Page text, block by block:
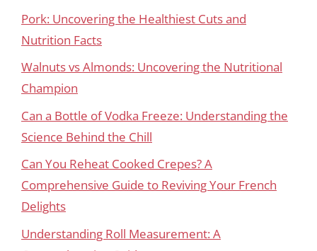
Pork: Uncovering the Healthiest Cuts and
Nutrition Facts
Walnuts vs Almonds: Uncovering the Nutritional
Champion
Can a Bottle of Vodka Freeze: Understanding the
Science Behind the Chill
Can You Reheat Cooked Crepes? A
Comprehensive Guide to Reviving Your French
Delights
Understanding Roll Measurement: A